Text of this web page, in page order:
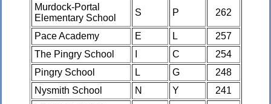
Murdock-Portal
Elementary School
S P 262
Pace Academy E L
257
The Pingry School
C
254
Pingry School
L G
248
Nysmith School
N Y
241